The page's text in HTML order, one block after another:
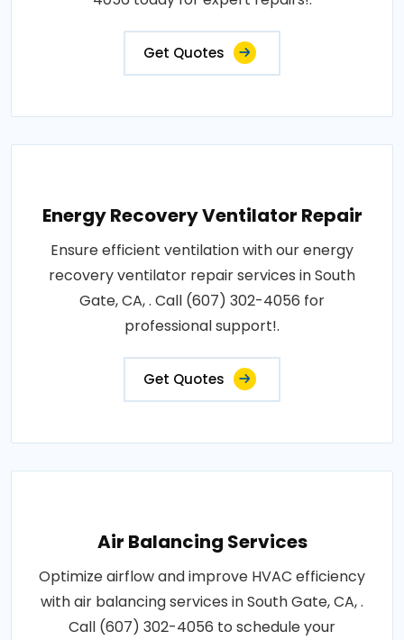
Get Quotes
Energy Recovery Ventilator Repair
Ensure efficient ventilation with our energy
recovery ventilator repair services in South
Gate, CA, . Call (607) 302-4056 for
professional support!.
Get Quotes
Air Balancing Services
Optimize airflow and improve HVAC efficiency
with air balancing services in South Gate, CA, .
Call (607) 302-4056 to schedule your